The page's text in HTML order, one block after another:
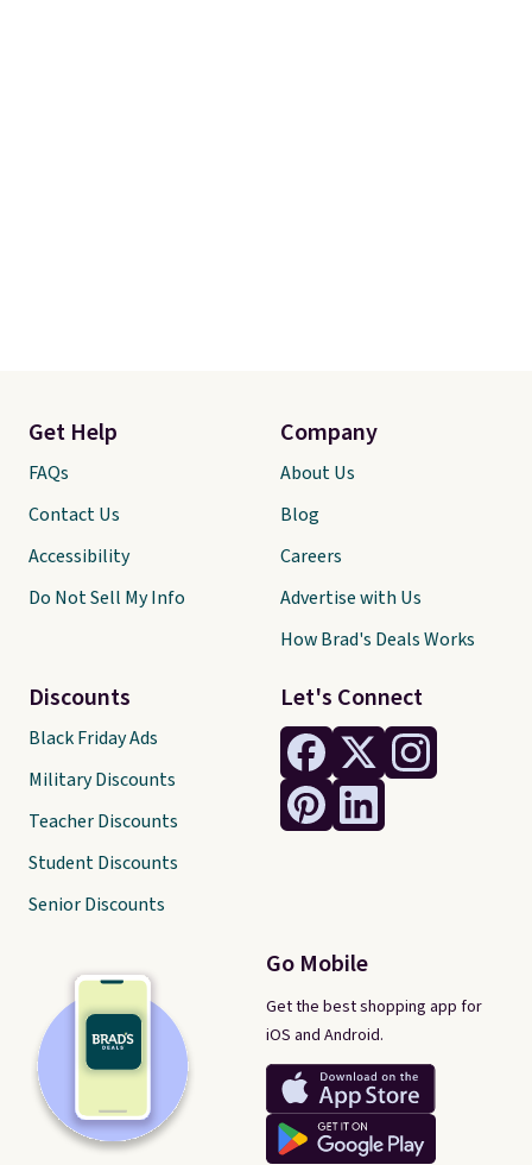
Let's Connect
Go Mobile
Get the best shopping app for
iOS and Android.
Get Help
FAQs
Contact Us
Accessibility
Do Not Sell My Info
Discounts
Black Friday Ads
Military Discounts
Teacher Discounts
Student Discounts
Senior Discounts
Company
About Us
Blog
Careers
Advertise with Us
How Brad's Deals Works